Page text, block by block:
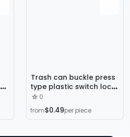
Trash can buckle press
type plastic switch lock
tea bucket accessories
MS spring glasses box
storage box v torsion
0
from$0.49per piece